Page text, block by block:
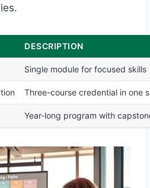
DESCRIPTION
Single module for focused skills
Three-course credential in one
Year-long program with